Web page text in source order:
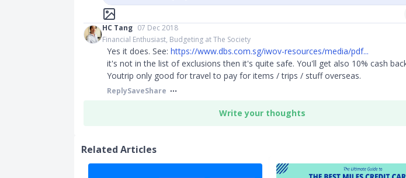
HC Tang 07 Dec 2018
Financial Enthusiast, Budgeting at The Society
Yes it does. See: https://www.dbs.com.sg/iwov-resources/media/pdf...
it's not in the list of exclusions then it's quite safe. You'll get also 10% cash
Youtrip only good for travel to pay for items / trips / stuff overseas.
ReplySaveShare
Write your thoughts
Related Articles